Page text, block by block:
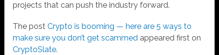
projects that can push the industry forward.
The postCrypto is booming — here are 5 ways to
make sure you don’t get scammed appeared first on
CryptoSlate.